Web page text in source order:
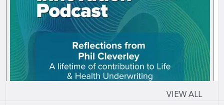
VIEW ALL